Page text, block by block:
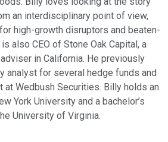
an interdisciplinary point of view,
high-growth disruptors and beaten-
also CEO of Stone Oak Capital, a
in California. He previously
analyst for several hedge funds and
at Wedbush Securities. Billy holds an
York University and a bachelor’s
University of Virginia.